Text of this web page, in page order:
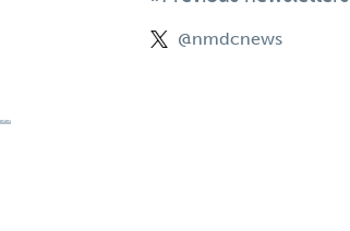
@nmdcnews